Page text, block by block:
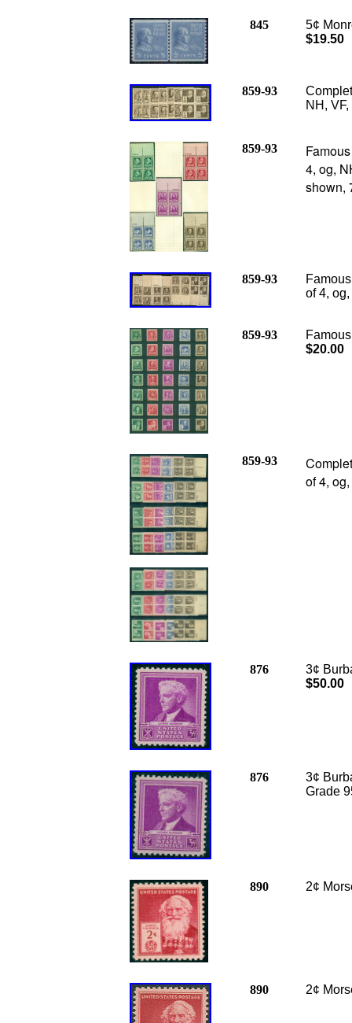
845
5¢
$19.50
859-93
NH,
859-93
4, og,
shown,
859-93
of 4,
859-93
$20.00
859-93
of 4,
876
3¢
$50.00
876
3¢
Grade
890 2¢
890 2¢